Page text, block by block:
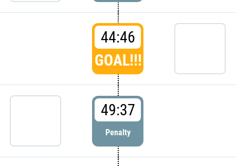
44:46
GOAL!!!
49:37
Penalty